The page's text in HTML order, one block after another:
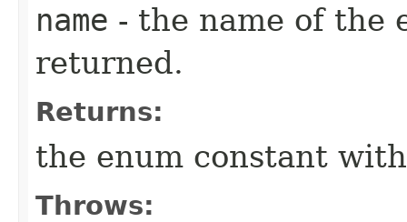
name - the name of the
returned.
Returns:
the enum constant
Throws: